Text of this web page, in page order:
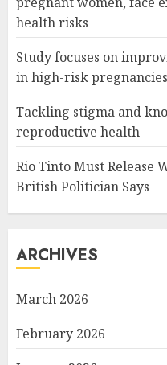
health risks
Study focuses on
in high-risk pregnancies
Tackling stigma and
reproductive health
Rio Tinto Must Release
British Politician Says
ARCHIVES
March 2026
February 2026